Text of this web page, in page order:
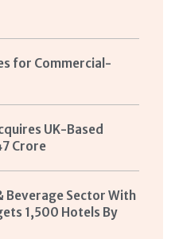
for Commercial-
UK-Based
Crore
Beverage Sector With
1,500 Hotels By